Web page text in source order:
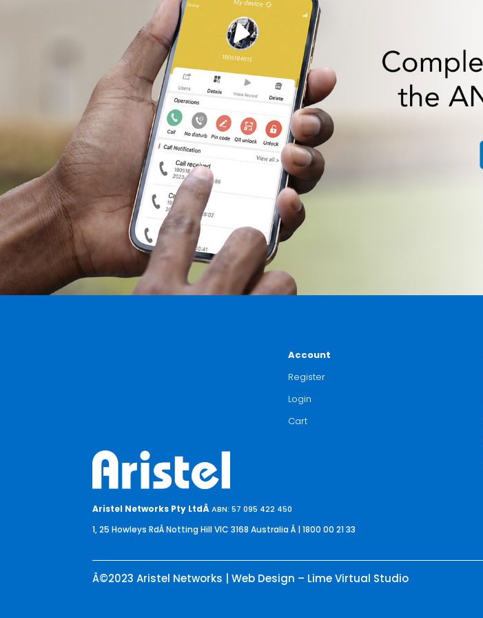
Account
Register
Login
Cart
Aristel Networks Pty LtdÂABN: 57 095 422 450
1, 25 Howleys RdÂ Notting Hill VIC 3168 AustraliaÂ | 1800 00 21 33
Â©2023 Aristel Networks | Web Design – Lime Virtual Studio